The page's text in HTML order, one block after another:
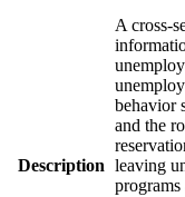
Description
A cross-
behavior
and the
leaving
programs